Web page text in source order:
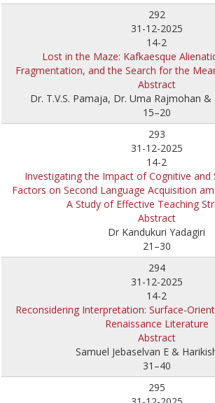
292
31-12-2025
14-2
Lost in the Maze: Kafkaesque
Fragmentation, and the Search for the
Abstract
Dr. T.V.S. Pamaja, Dr. Uma Rajmohan
15–20
293
31-12-2025
14-2
Investigating the Impact of Cognitive and
Factors on Second Language Acquisition
A Study of Effective Teaching
Abstract
Dr Kandukuri Yadagiri
21–30
294
31-12-2025
14-2
Reconsidering Interpretation: Surface-
Renaissance Literature
Abstract
Samuel Jebaselvan E &
31–40
295